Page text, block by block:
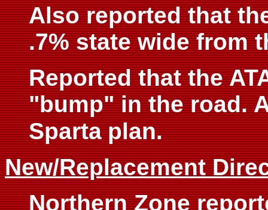
Also reported that
.7% state wide from
Reported that the
"bump" in the road.
Sparta plan.
New/Replacement
Northern Zone